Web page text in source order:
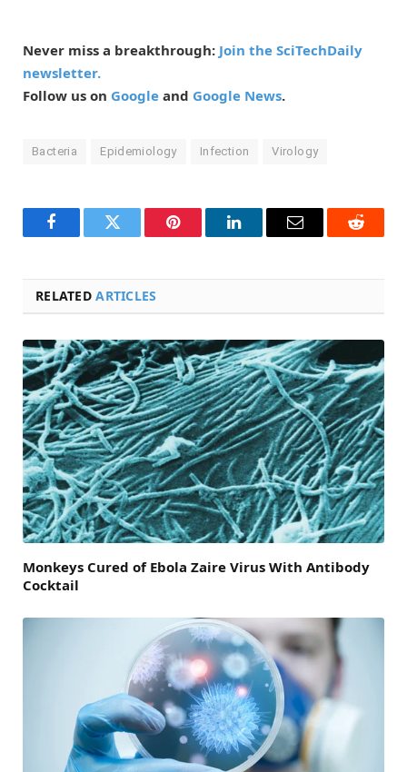
Never miss a breakthrough: Join the SciTechDaily
newsletter.
Follow us on Google and Google News.
Bacteria Epidemiology Infection Virology
FacebookTwitter Pinterest LinkedInEmail Reddit
RELATEDARTICLES
Monkeys Cured of Ebola Zaire Virus With Antibody
Cocktail